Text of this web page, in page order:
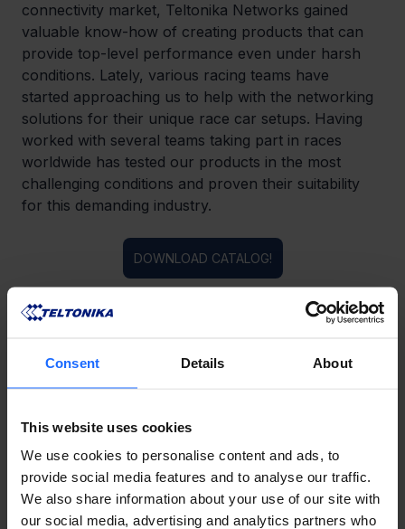
Consent Details About
This website uses cookies
We use cookies to personalise content and ads, to
provide social media features and to analyse our traffic.
We also share information about your use of our site with
our social media, advertising and analytics partners who
connectivity market, Teltonika Networks gained
valuable know-how of creating products that can
provide top-level performance even under harsh
conditions. Lately, various racing teams have
started approaching us to help with the networking
solutions for their unique race car setups. Having
worked with several teams taking part in races
worldwide has tested our products in the most
challenging conditions and proven their suitability
for this demanding industry.
DOWNLOAD CATALOG!
Share it with friends!
GOT A QUESTION?
We’re here to help!